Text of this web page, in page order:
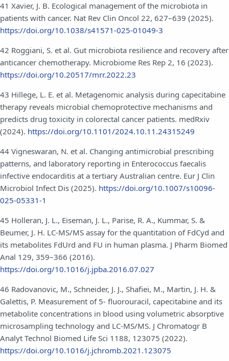
41 Xavier, J. B. Ecological management of the microbiota in
patients with cancer. Nat Rev Clin Oncol 22, 627–639 (2025).
https://doi.org/10.1038/s41571-025-01049-3
42 Roggiani, S. et al. Gut microbiota resilience and recovery after
anticancer chemotherapy. Microbiome Res Rep 2, 16 (2023).
https://doi.org/10.20517/mrr.2022.23
43 Hillege, L. E. et al. Metagenomic analysis during capecitabine
therapy reveals microbial chemoprotective mechanisms and
predicts drug toxicity in colorectal cancer patients. medRxiv
(2024). https://doi.org/10.1101/2024.10.11.24315249
44 Vigneswaran, N. et al. Changing antimicrobial prescribing
patterns, and laboratory reporting in Enterococcus faecalis
infective endocarditis at a tertiary Australian centre. Eur J Clin
Microbiol Infect Dis (2025). https://doi.org/10.1007/s10096-
025-05331-1
45 Holleran, J. L., Eiseman, J. L., Parise, R. A., Kummar, S. &
Beumer, J. H. LC-MS/MS assay for the quantitation of FdCyd and
its metabolites FdUrd and FU in human plasma. J Pharm Biomed
Anal 129, 359–366 (2016).
https://doi.org/10.1016/j.jpba.2016.07.027
46 Radovanovic, M., Schneider, J. J., Shafiei, M., Martin, J. H. &
Galettis, P. Measurement of 5- fluorouracil, capecitabine and its
metabolite concentrations in blood using volumetric absorptive
microsampling technology and LC-MS/MS. J Chromatogr B
Analyt Technol Biomed Life Sci 1188, 123075 (2022).
https://doi.org/10.1016/j.jchromb.2021.123075